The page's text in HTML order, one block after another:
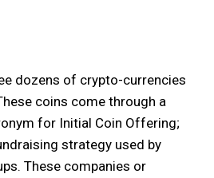
dozens of crypto-currencies
coins come through a
for Initial Coin Offering;
strategy used by
These companies or